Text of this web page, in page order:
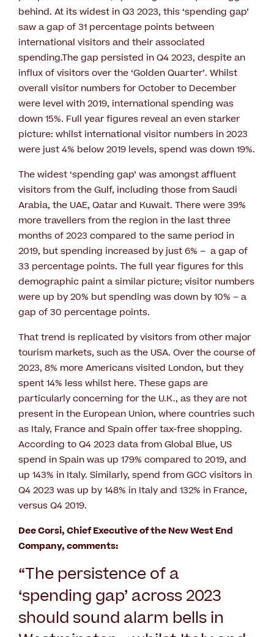
behind. At its widest in Q3 2023, this ‘spending gap’
saw a gap of 31 percentage points between
international visitors and their associated
spending.The gap persisted in Q4 2023, despite an
influx of visitors over the ‘Golden Quarter’. Whilst
overall visitor numbers for October to December
were level with 2019, international spending was
down 15%. Full year figures reveal an even starker
picture: whilst international visitor numbers in 2023
were just 4% below 2019 levels, spend was down 19%.
The widest ‘spending gap’ was amongst affluent
visitors from the Gulf, including those from Saudi
Arabia, the UAE, Qatar and Kuwait. There were 39%
more travellers from the region in the last three
months of 2023 compared to the same period in
2019, but spending increased by just 6% – a gap of
33 percentage points. The full year figures for this
demographic paint a similar picture; visitor numbers
were up by 20% but spending was down by 10% – a
gap of 30 percentage points.
That trend is replicated by visitors from other major
tourism markets, such as the USA. Over the course of
2023, 8% more Americans visited London, but they
spent 14% less whilst here. These gaps are
particularly concerning for the U.K., as they are not
present in the European Union, where countries such
as Italy, France and Spain offer tax-free shopping.
According to Q4 2023 data from Global Blue, US
spend in Spain was up 179% compared to 2019, and
up 143% in Italy. Similarly, spend from GCC visitors in
Q4 2023 was up by 148% in Italy and 132% in France,
versus Q4 2019.
Dee Corsi, Chief Executive of the New West End
Company, comments:
“The persistence of a
‘spending gap’ across 2023
should sound alarm bells in